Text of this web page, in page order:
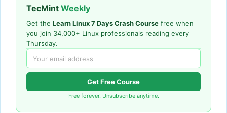
TecMint Weekly
Get the Learn Linux 7 Days Crash Course free when
you join 34,000+ Linux professionals reading every
Thursday.
Get Free Course
Free forever. Unsubscribe anytime.